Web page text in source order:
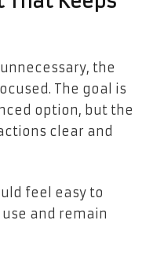
the
The goal is
option, but the
clear and
feel easy to
and remain